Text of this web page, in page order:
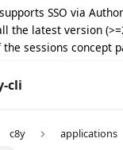
SSO via
the latest version
the sessions concept
cli
c8y
applications